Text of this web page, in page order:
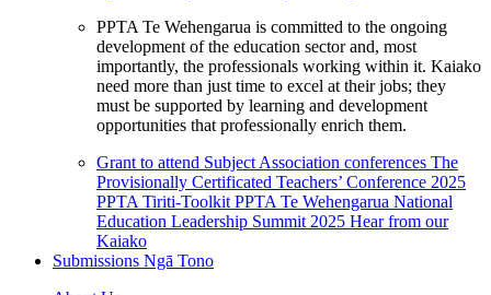
PPTA Te Wehengarua is committed to the ongoing
development of the education sector and, most
importantly, the professionals working within it. Kaiako
need more than just time to excel at their jobs; they
must be supported by learning and development
opportunities that professionally enrich them.
Grant to attend Subject Association conferences The
Provisionally Certificated Teachers’ Conference 2025
PPTA Tiriti-Toolkit PPTA Te Wehengarua National
Education Leadership Summit 2025 Hear from our
Kaiako
Submissions Ngā Tono